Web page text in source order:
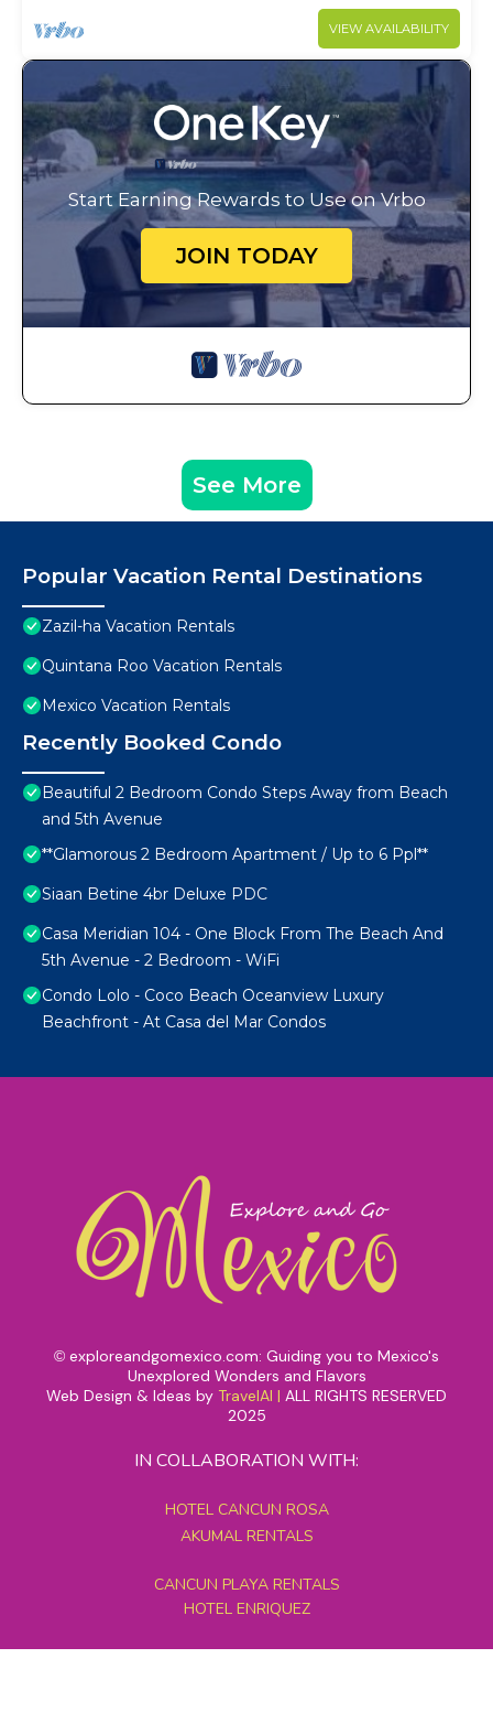
VIEW AVAILABILITY
Start Earning Rewards to Use on Vrbo
JOIN TODAY
See More
Popular Vacation Rental Destinations
Zazil-ha Vacation Rentals
Quintana Roo Vacation Rentals
Mexico Vacation Rentals
Recently Booked Condo
Beautiful 2 Bedroom Condo Steps Away from Beach
and 5th Avenue
**Glamorous 2 Bedroom Apartment / Up to 6 Ppl**
Siaan Betine 4br Deluxe PDC
Casa Meridian 104 - One Block From The Beach And
5th Avenue - 2 Bedroom - WiFi
Condo Lolo - Coco Beach Oceanview Luxury
Beachfront - At Casa del Mar Condos
© exploreandgomexico.com: Guiding you to Mexico's
Unexplored Wonders and Flavors
Web Design & Ideas by TravelAI | ALL RIGHTS RESERVED
2025
IN COLLABORATION WITH:
HOTEL CANCUN ROSA
AKUMAL RENTALS
CANCUN PLAYA RENTALS
HOTEL ENRIQUEZ
MEXICO GRAND TOURS